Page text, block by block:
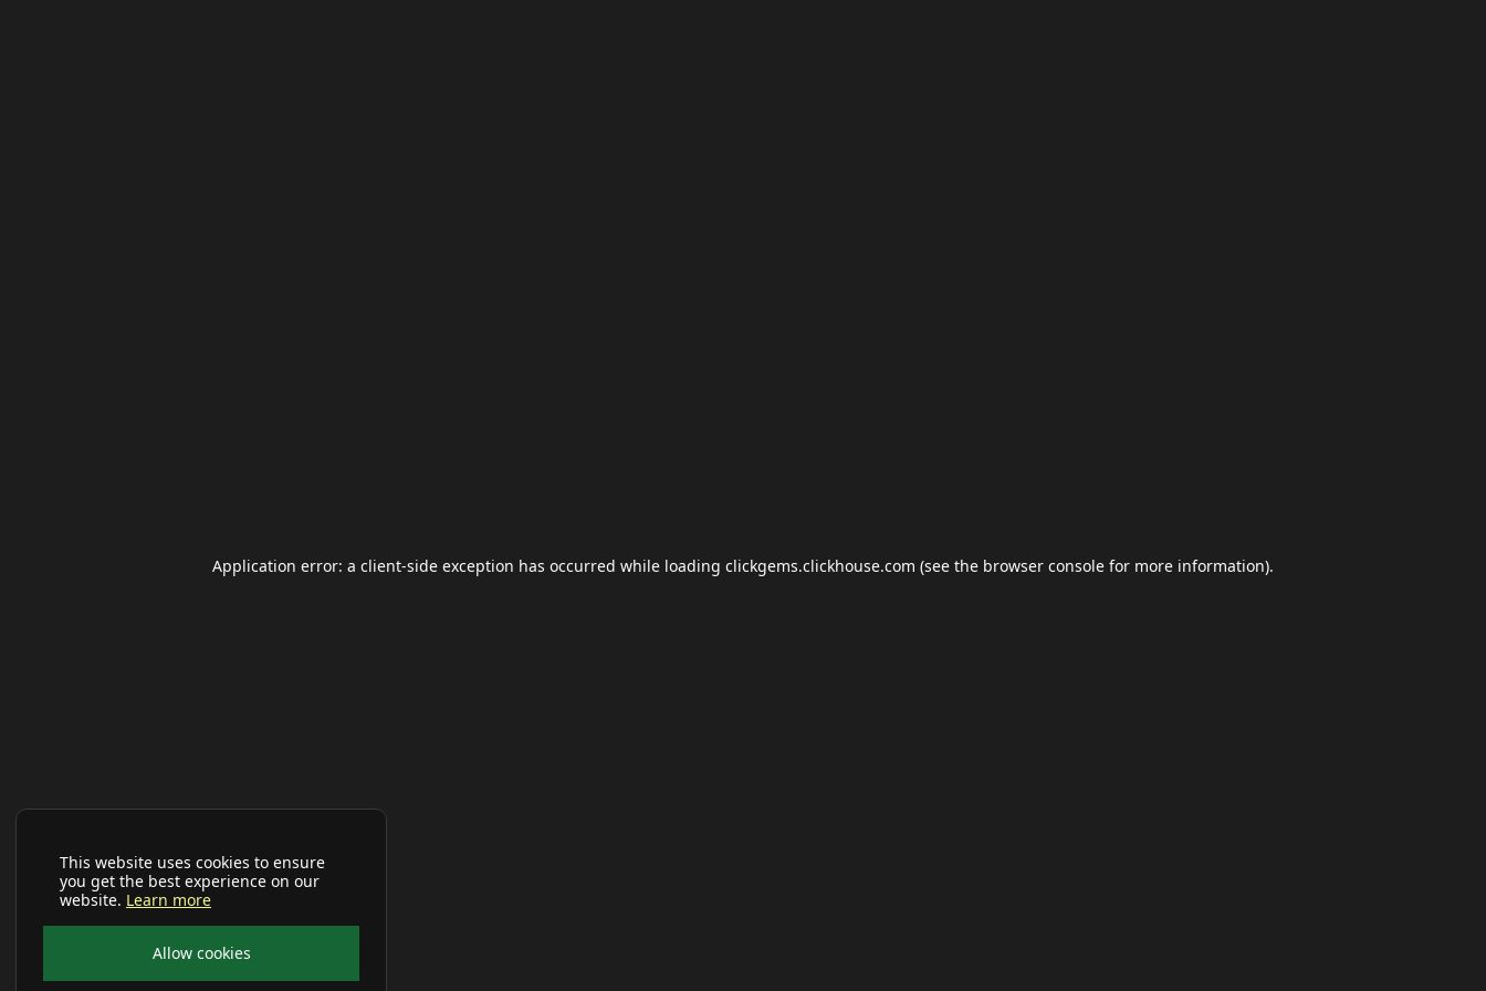
This website uses cookies to ensure
you get the best experience on our
website. Learn more
Allow cookies
Application error: a client-side exception has occurred while loading clickgems.clickhouse.com (see the browser console for more information).